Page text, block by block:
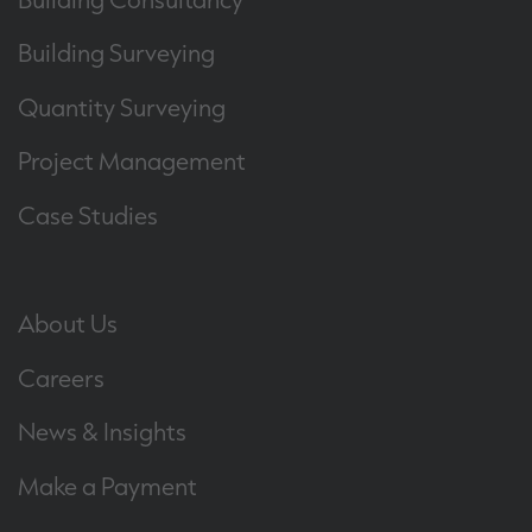
Building Surveying
Quantity Surveying
Project Management
Case Studies
About Us
Careers
News & Insights
Make a Payment